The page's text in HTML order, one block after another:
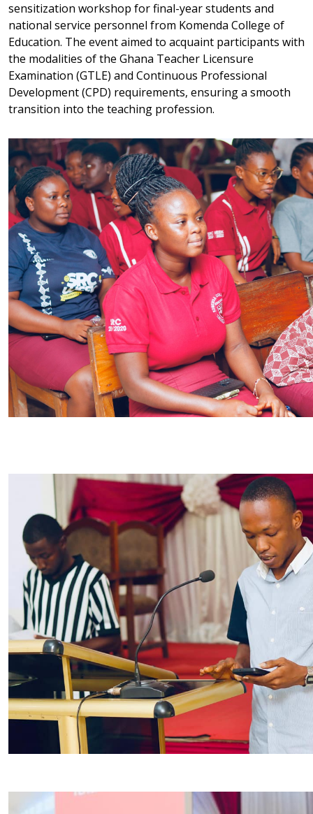
sensitization workshop for final-year students and
national service personnel from Komenda College of
Education. The event aimed to acquaint participants with
the modalities of the Ghana Teacher Licensure
Examination (GTLE) and Continuous Professional
Development (CPD) requirements, ensuring a smooth
transition into the teaching profession.